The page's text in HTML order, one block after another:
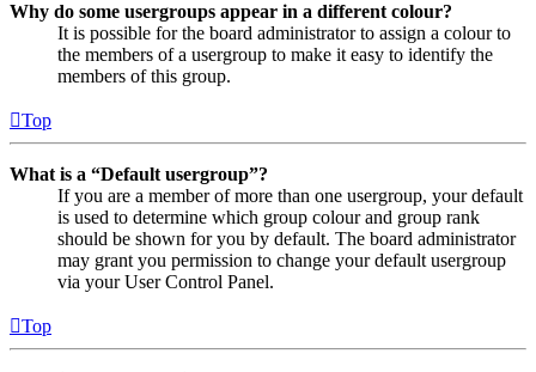
Why do some usergroups appear in a different colour?
It is possible for the board administrator to assign a colour to
the members of a usergroup to make it easy to identify the
members of this group.
Top
What is a “Default usergroup”?
If you are a member of more than one usergroup, your default
is used to determine which group colour and group rank
should be shown for you by default. The board administrator
may grant you permission to change your default usergroup
via your User Control Panel.
Top